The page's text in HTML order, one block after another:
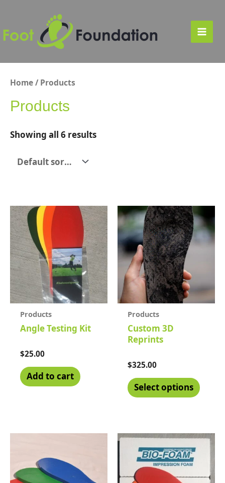
content
Main
Home/ Products
Products
Showing all 6 results
Products
Angle Testing Kit
Rated
0
out
of
5
$25.00
Add to cart
Products
Custom 3D
Reprints
Rated
0
out
of
5
$325.00
Select options